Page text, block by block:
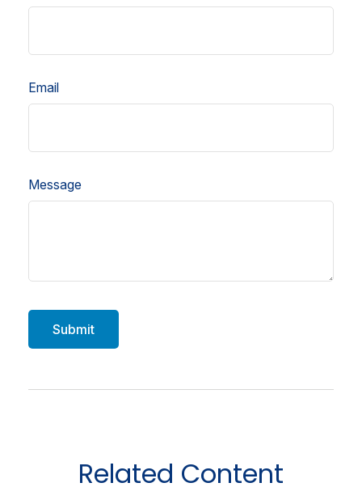
Email
Message
Related Content